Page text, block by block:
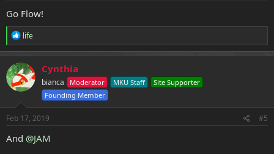
Go Flow!
R
e
a
c
t
i
o
n
:
life
Cynthia
bianca Moderator MKU Staff
Site Supporter
Founding Member
Feb 17, 2019 #5
And @JAM